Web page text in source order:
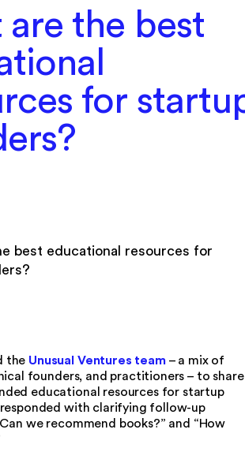
the best
for
the Unusual Ventures team– a mix of
founders, and practitioners – to share
educational resources for startup
with clarifying follow-up
we recommend books?” and “How